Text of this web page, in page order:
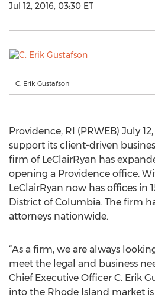
Jul 12, 2016, 03:30 ET
C. Erik Gustafson
Providence, RI (PRWEB) July
support its client-driven
firm of LeClairRyan has
opening a Providence office.
LeClairRyan now has offices in
District of Columbia. The firm
attorneys nationwide.
“As a firm, we are always
meet the legal and business
Chief Executive Officer C. Erik
into the Rhode Island market